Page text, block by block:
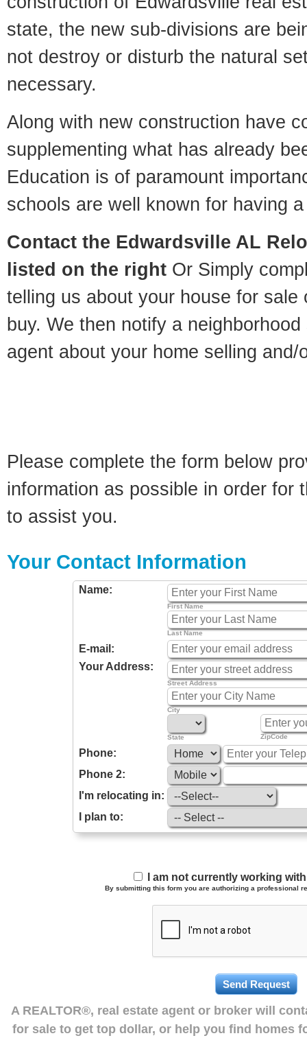
state, the new sub-divisions are
not destroy or disturb the natural
necessary.
Along with new construction have
supplementing what has already
Education is of paramount
schools are well known for having
Contact the Edwardsville AL
listed on the right Or Simply
telling us about your house for sale
buy. We then notify a
agent about your home selling
Please complete the form below
information as possible in order for
to assist you.
Your Contact Information
Name:
First Name
Last Name
E-mail:
Your Address:
Street Address
City
State ZipCode
Phone:
Phone 2:
I'm relocating in:
I plan to:
I am not currently working
By submitting this form you are authorizing a professional
A REALTOR®, real estate agent or broker will
for sale to get top dollar, or help you find homes